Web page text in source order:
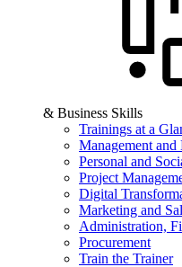
& Business Skills
Trainings at a
Management and
Personal and
Project
Digital
Marketing and
Administration,
Procurement
Train the Trainer